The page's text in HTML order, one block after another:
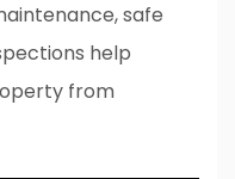
safe
help
from